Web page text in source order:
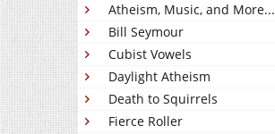
Atheism, Music, and More...
Bill Seymour
Cubist Vowels
Daylight Atheism
Death to Squirrels
Fierce Roller